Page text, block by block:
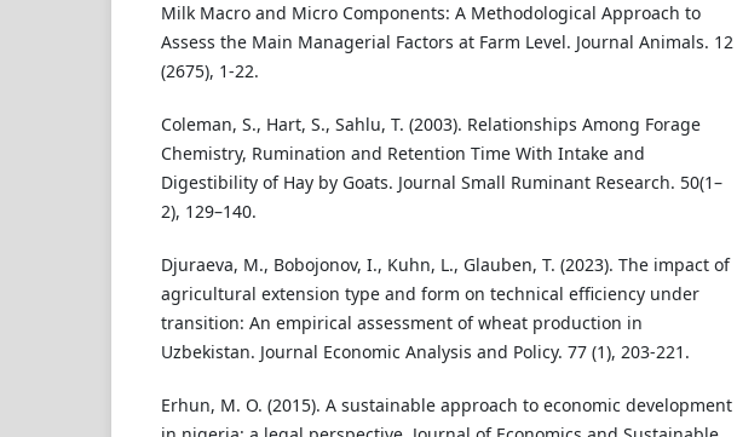
Milk Macro and Micro Components: A Methodological Approach to
Assess the Main Managerial Factors at Farm Level. Journal Animals. 12
(2675), 1-22.
Coleman, S., Hart, S., Sahlu, T. (2003). Relationships Among Forage
Chemistry, Rumination and Retention Time With Intake and
Digestibility of Hay by Goats. Journal Small Ruminant Research. 50(1–
2), 129–140.
Djuraeva, M., Bobojonov, I., Kuhn, L., Glauben, T. (2023). The impact of
agricultural extension type and form on technical efficiency under
transition: An empirical assessment of wheat production in
Uzbekistan. Journal Economic Analysis and Policy. 77 (1), 203-221.
Erhun, M. O. (2015). A sustainable approach to economic development